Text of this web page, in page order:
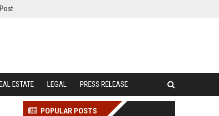
ESTATE LEGAL PRESS RELEASE
POPULAR POSTS